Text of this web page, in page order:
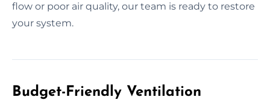
flow or poor air quality, our team is ready to restore
your system.
Budget-Friendly Ventilation